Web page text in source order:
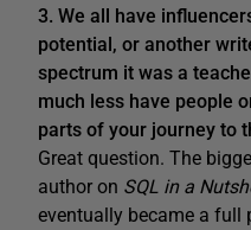
3. We all have
potential, or another
spectrum it was a
much less have people
parts of your journey to
Great question. The
author on SQL in a
eventually became a full